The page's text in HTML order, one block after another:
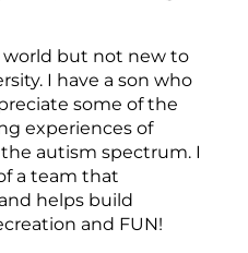
but not new to
I have a son who
some of the
experiences of
autism spectrum. I
a team that
helps build
and FUN!